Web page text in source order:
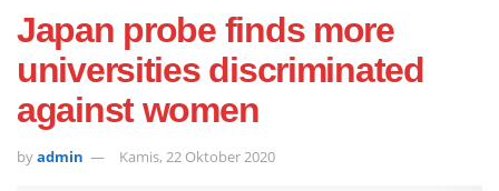
Japan probe finds more
universities discriminated
against women
byadmin Kamis, 22 Oktober 2020